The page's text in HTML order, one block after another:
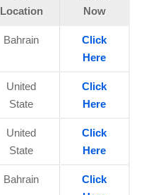
Location
Now
Bahrain
Click
Here
United
State
Click
Here
United
State
Click
Here
Bahrain
Click